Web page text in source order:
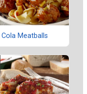
Cola Meatballs